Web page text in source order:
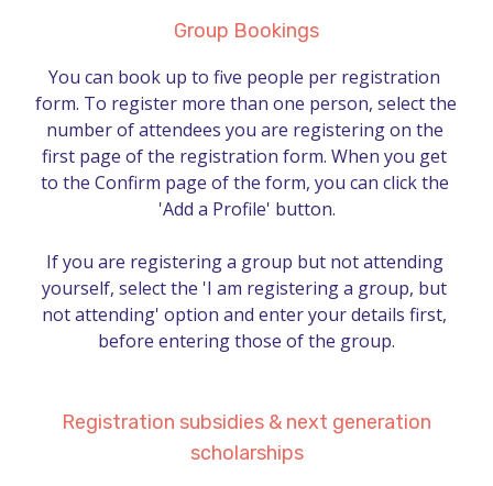
Group Bookings
You can book up to five people per registration
form. To register more than one person, select the
number of attendees you are registering on the
first page of the registration form. When you get
to the Confirm page of the form, you can click the
'Add a Profile' button.
If you are registering a group but not attending
yourself, select the 'I am registering a group, but
not attending' option and enter your details first,
before entering those of the group.
Registration subsidies & next generation
scholarships